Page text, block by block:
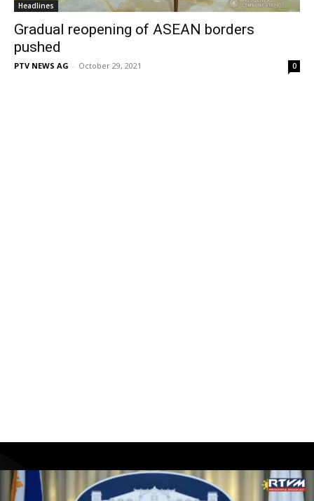
Headlines
Gradual reopening of ASEAN borders
pushed
PTV NEWS AG - October 29, 2021 0